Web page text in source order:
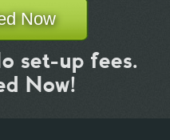
Now
set-up fees.
Now!